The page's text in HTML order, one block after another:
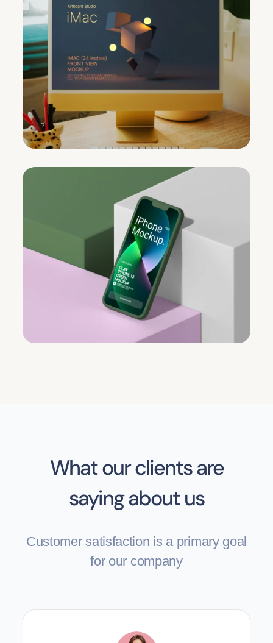
What our clients are
saying about us
Customer satisfaction is a primary goal
for our company